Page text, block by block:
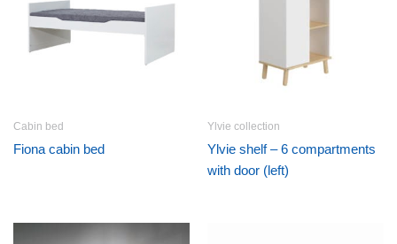
Cabin bed
Fiona cabin bed
Ylvie collection
Ylvie shelf – 6 compartments
with door (left)